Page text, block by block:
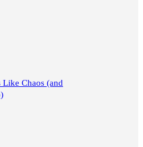
Like Chaos (and